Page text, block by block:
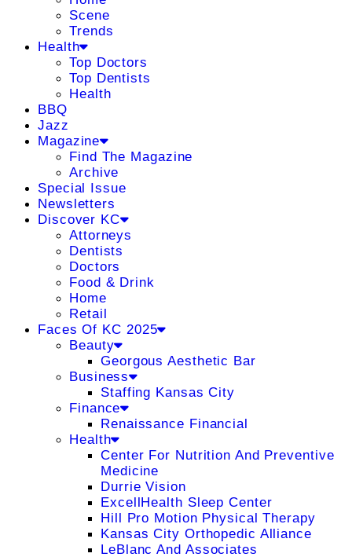
Scene
Trends
Health
Top Doctors
Top Dentists
Health
BBQ
Jazz
Magazine
Find The Magazine
Archive
Special Issue
Newsletters
Discover KC
Attorneys
Dentists
Doctors
Food & Drink
Home
Retail
Faces Of KC 2025
Beauty
Georgous Aesthetic Bar
Business
Staffing Kansas City
Finance
Renaissance Financial
Health
Center For Nutrition And Preventive
Medicine
Durrie Vision
ExcellHealth Sleep Center
Hill Pro Motion Physical Therapy
Kansas City Orthopedic Alliance
LeBlanc And Associates